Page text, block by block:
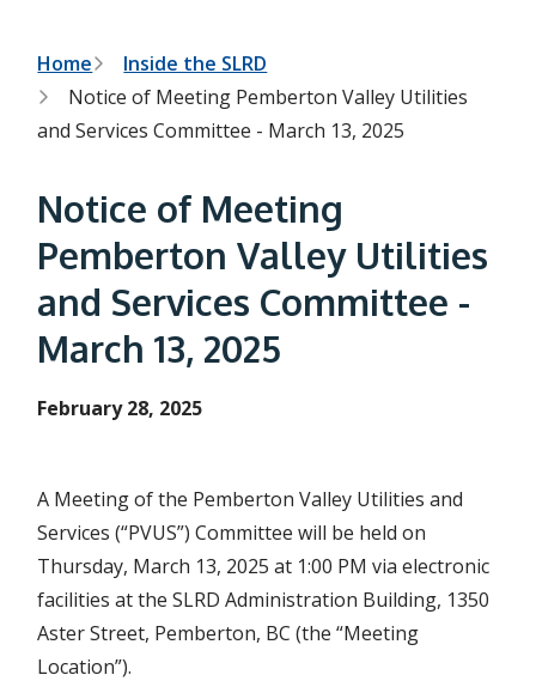
a
c
o
r
m
B
r
e
a
d
c
r
u
m
Home
Inside the SLRD
Notice of Meeting Pemberton Valley Utilities
and Services Committee - March 13, 2025
Notice of Meeting
Pemberton Valley Utilities
and Services Committee -
March 13, 2025
February 28, 2025
A Meeting of the Pemberton Valley Utilities and
Services (“PVUS”) Committee will be held on
Thursday, March 13, 2025 at 1:00 PM via electronic
facilities at the SLRD Administration Building, 1350
Aster Street, Pemberton, BC (the “Meeting
Location”).